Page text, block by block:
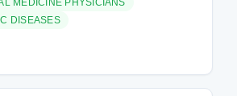
MEDICINE PHYSICIANS
DISEASES